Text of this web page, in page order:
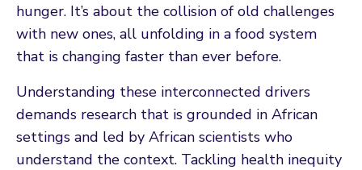
hunger. It’s about the collision of old challenges
with new ones, all unfolding in a food system
that is changing faster than ever before.
Understanding these interconnected drivers
demands research that is grounded in African
settings and led by African scientists who
understand the context. Tackling health inequity